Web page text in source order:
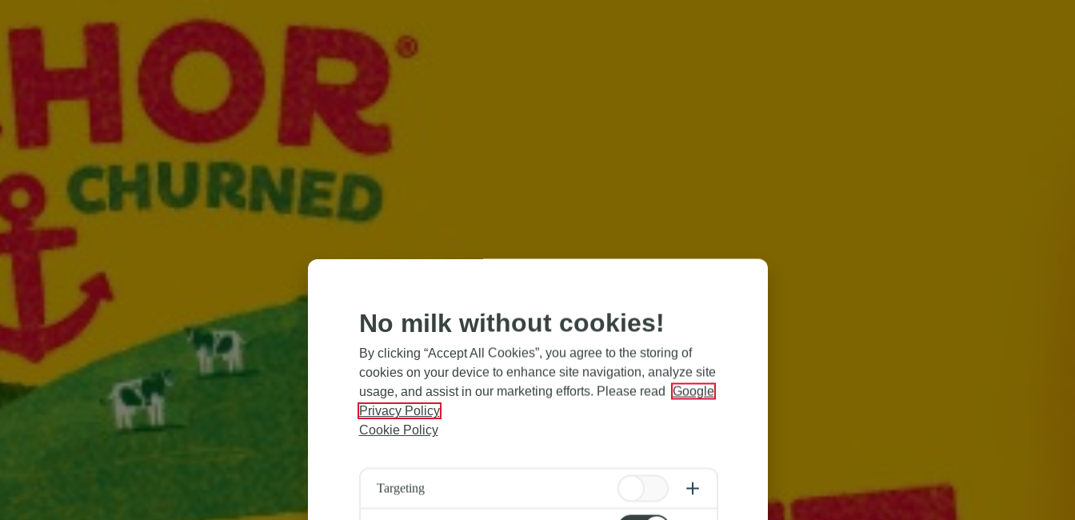
No milk without cookies!
By clicking “Accept All Cookies”, you agree to the storing of
cookies on your device to enhance site navigation, analyze site
usage, and assist in our marketing efforts. Please read
Google
Privacy Policy
Cookie Policy
Targeting